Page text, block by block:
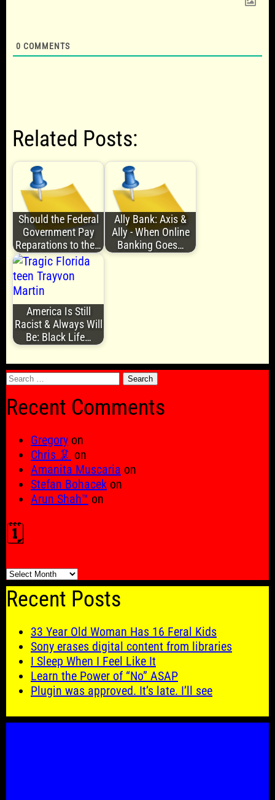
0 COMMENTS
Related Posts:
Should the Federal
Government Pay
Reparations to the…
Ally Bank: Axis &
Ally - When Online
Banking Goes…
America Is Still
Racist & Always Will
Be: Black Life…
Search
Recent Comments
Gregory on
Chris 🦑 on
Amanita Muscaria on
Stefan Bohacek on
Arun Shah™ on
🗓️
🗓️
Recent Posts
33 Year Old Woman Has 16 Feral Kids
Sony erases digital content from libraries
I Sleep When I Feel Like It
Learn the Power of “No” ASAP
Plugin was approved. It’s late. I’ll see